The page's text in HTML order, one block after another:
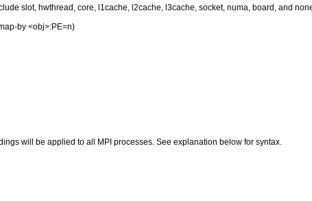
slot, hwthread, core, l1cache, l2cache, l3cache, socket, numa, board, and
by <obj>:PE=n)
will be applied to all MPI processes. See explanation below for syntax.